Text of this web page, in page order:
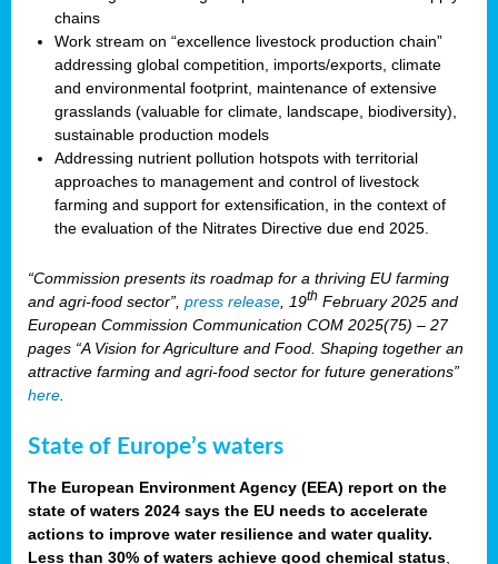
chains
Work stream on “excellence livestock production chain”
addressing global competition, imports/exports, climate
and environmental footprint, maintenance of extensive
grasslands (valuable for climate, landscape, biodiversity),
sustainable production models
Addressing nutrient pollution hotspots with territorial
approaches to management and control of livestock
farming and support for extensification, in the context of
the evaluation of the Nitrates Directive due end 2025.
“Commission presents its roadmap for a thriving EU farming
and agri-food sector”, press release , 19th February 2025 and
European Commission Communication COM 2025(75) – 27
pages “A Vision for Agriculture and Food. Shaping together an
attractive farming and agri-food sector for future generations”
here
State of Europe’s waters
The European Environment Agency (EEA) report on the
state of waters 2024 says the EU needs to accelerate
actions to improve water resilience and water quality.
Less than 30% of waters achieve good chemical status